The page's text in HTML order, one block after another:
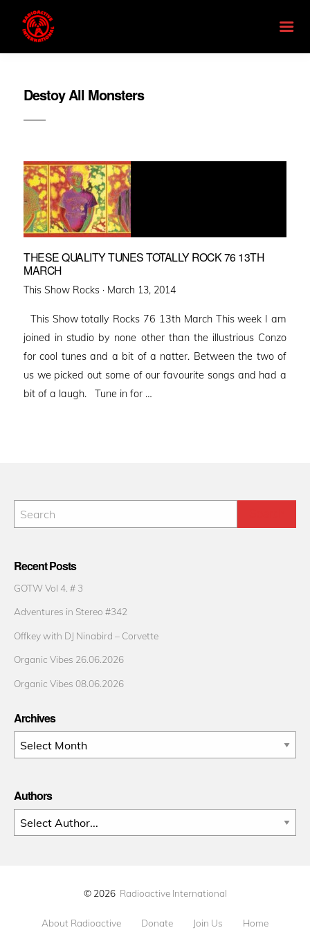
Destoy All Monsters
THESE QUALITY TUNES TOTALLY ROCK 76 13TH
MARCH
This Show Rocks · Posted
March 13, 2014
This Show totally Rocks 76 13th March This week I am
joined in studio by none other than the illustrious Conzo
for cool tunes and a bit of a natter. Between the two of
us we picked out some of our favourite songs and had a
bit of a laugh. Tune in for …
Recent Posts
GOTW Vol 4. # 3
Adventures in Stereo #342
Offkey with DJ Ninabird – Corvette
Organic Vibes 26.06.2026
Organic Vibes 08.06.2026
Archives
Archives
Authors
© 2026 Radioactive International
About Radioactive Donate Join Us Home